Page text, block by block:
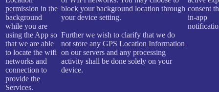
permission in the
background
while you are
using the App so
that we are able
to locate the wifi
networks and
connection to
provide the
Services.
block your background location through
your device setting.
Further we wish to clarify that we do
not store any GPS Location Information
on our servers and any processing
activity shall be done solely on your
device.
consent
in-app